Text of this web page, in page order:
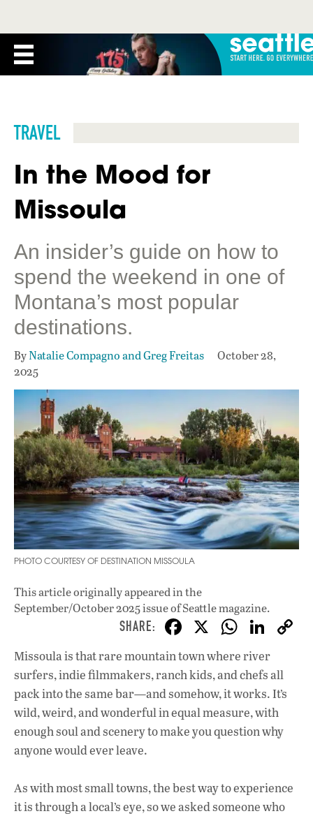
TRAVEL
In the Mood for
Missoula
An insider’s guide on how to
spend the weekend in one of
Montana’s most popular
destinations.
ByNatalie Compagno and Greg Freitas
October 28,
2025
PHOTO COURTESY OF DESTINATION MISSOULA
This article originally appeared inthe
September/October 2025 issueof Seattle magazine.
F
ac
e
b
o
o
X W
h
at
s
A
p
Li
k
e
dI
n
Missoula is that rare mountain town where river
surfers, indie filmmakers, ranch kids, and chefs all
pack into the same bar—and somehow, it works. It’s
wild, weird, and wonderful in equal measure, with
enough soul and scenery to make you question why
anyone would ever leave.
As with most small towns, the best way to experience
it is through a local’s eye, so we asked someone who